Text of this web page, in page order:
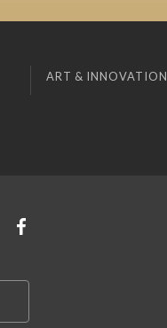
ART & INNOVATION